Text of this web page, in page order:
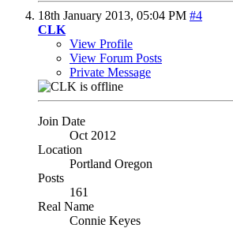
18th January 2013, 05:04 PM #4
CLK
View Profile
View Forum Posts
Private Message
Join Date
Oct 2012
Location
Portland Oregon
Posts
161
Real Name
Connie Keyes